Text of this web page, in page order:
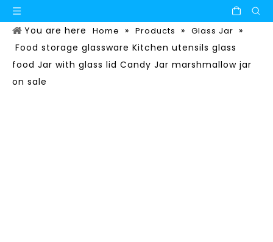
You are here Home » Products » Glass Jar »
Food storage glassware Kitchen utensils glass
food Jar with glass lid Candy Jar marshmallow jar
on sale